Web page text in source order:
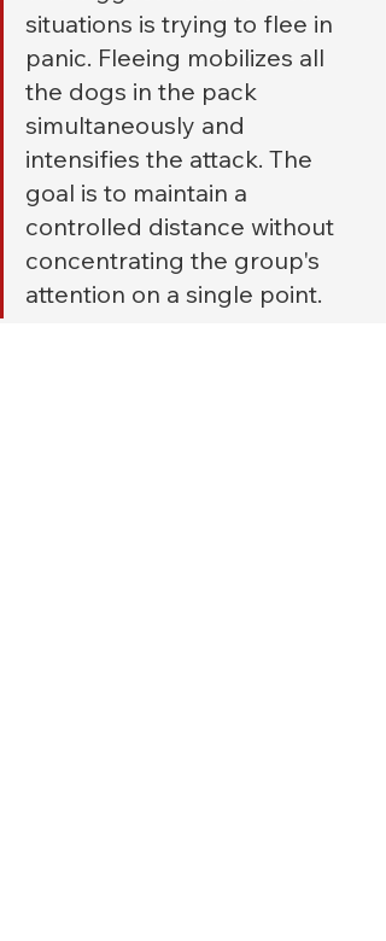
situations is trying to flee in
panic. Fleeing mobilizes all
the dogs in the pack
simultaneously and
intensifies the attack. The
goal is to maintain a
controlled distance without
concentrating the group's
attention on a single point.